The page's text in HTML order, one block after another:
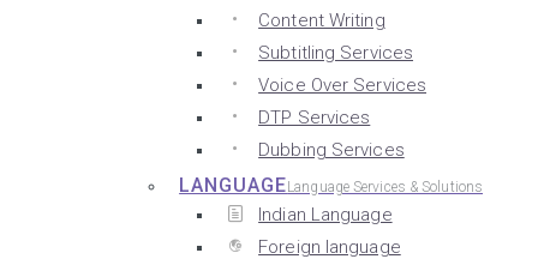
Content Writing
Subtitling Services
Voice Over Services
DTP Services
Dubbing Services
LANGUAGELanguage Services & Solutions
Indian Language
Foreign language